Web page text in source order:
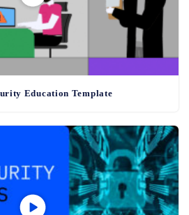
Education Template